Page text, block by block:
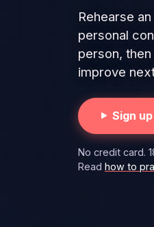
Rehearse
personal
person,
improve
Sign
No credit card.
Read how to